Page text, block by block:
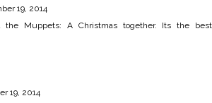
19, 2014
the Muppets: A Christmas together. Its the best
19, 2014